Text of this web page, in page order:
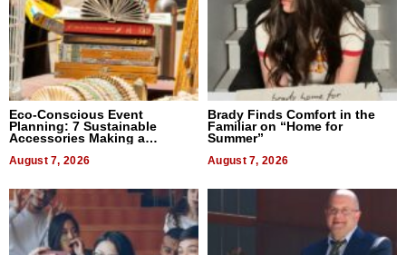
Eco-Conscious Event
Planning: 7 Sustainable
Accessories Making a
August 7, 2026
Brady Finds Comfort in the
Familiar on “Home for
Summer”
August 7, 2026